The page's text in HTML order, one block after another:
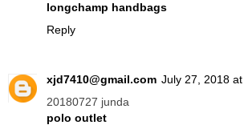
longchamp handbags
Reply
xjd7410@gmail.com July 27, 2018
20180727 junda
polo outlet